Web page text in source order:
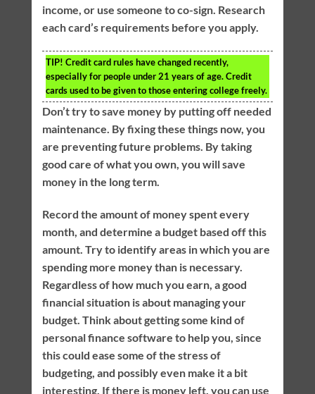
income, or use someone to co-sign. Research
each card’s requirements before you apply.
TIP! Credit card rules have changed recently,
especially for people under 21 years of age. Credit
cards used to be given to those entering college freely.
Don’t try to save money by putting off needed
maintenance. By fixing these things now, you
are preventing future problems. By taking
good care of what you own, you will save
money in the long term.
Record the amount of money spent every
month, and determine a budget based off this
amount. Try to identify areas in which you are
spending more money than is necessary.
Regardless of how much you earn, a good
financial situation is about managing your
budget. Think about getting some kind of
personal finance software to help you, since
this could ease some of the stress of
budgeting, and possibly even make it a bit
interesting. If there is money left, you can use